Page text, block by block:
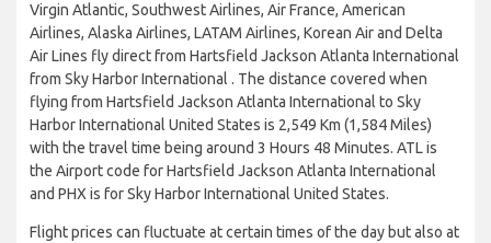
Virgin Atlantic, Southwest Airlines, Air France, American
Airlines, Alaska Airlines, LATAM Airlines, Korean Air and Delta
Air Lines fly direct from Hartsfield Jackson Atlanta International
from Sky Harbor International . The distance covered when
flying from Hartsfield Jackson Atlanta International to Sky
Harbor International United States is 2,549 Km (1,584 Miles)
with the travel time being around 3 Hours 48 Minutes. ATL is
the Airport code for Hartsfield Jackson Atlanta International
and PHX is for Sky Harbor International United States.
Flight prices can fluctuate at certain times of the day but also at